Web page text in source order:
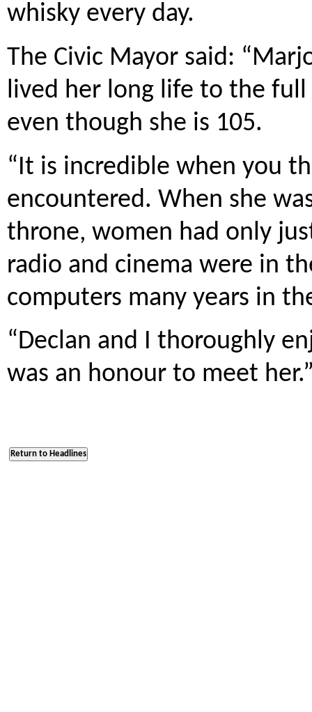
whisky every day.
The Civic Mayor said:
lived her long life to the
even though she is 105.
“It is incredible when you
encountered. When she
throne, women had only
radio and cinema were in
computers many years in
“Declan and I thoroughly
was an honour to meet